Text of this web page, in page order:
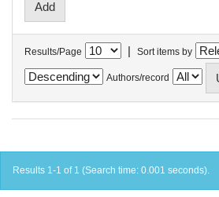
Results/Page | Sort items by
Authors/record
Results 1-1 of 1 (Search time: 0.001 seconds).